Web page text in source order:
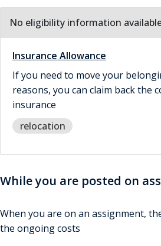
No eligibility information
Insurance Allowance
If you need to move your
reasons, you can claim back the
insurance
relocation
While you are posted on
When you are on an assignment,
the ongoing costs